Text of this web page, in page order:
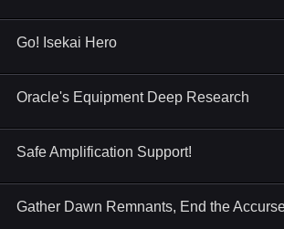
Go! Isekai Hero
Oracle's Equipment Deep Research
Safe Amplification Support!
Gather Dawn Remnants, End the